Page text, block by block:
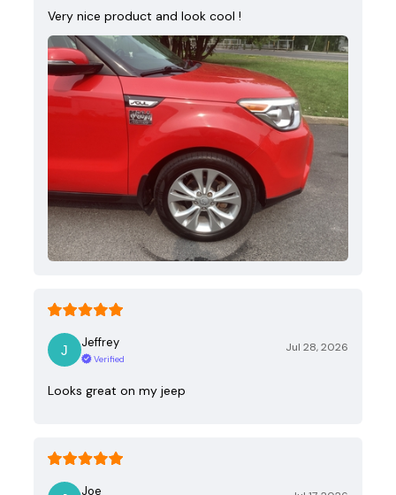
Very nice product and look cool !
Jeffrey
Verified
Jul 28, 2026
Looks great on my jeep
Joe